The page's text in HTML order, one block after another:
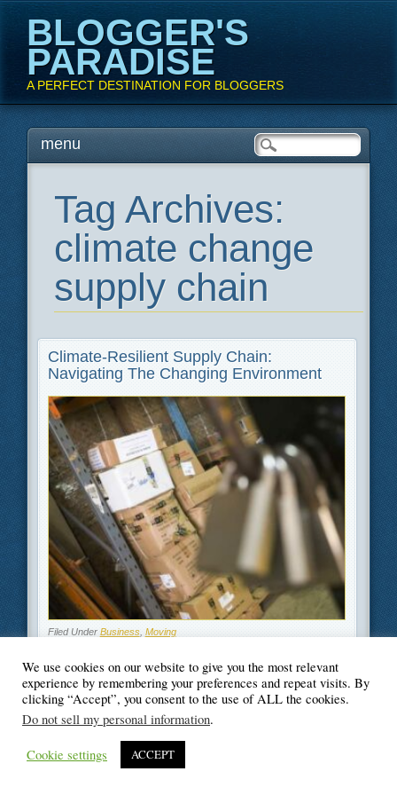
BLOGGER'S
PARADISE
A PERFECT DESTINATION FOR BLOGGERS
Main menu
Skipmenu
Tag Archives:
climate change
supply chain
Climate-Resilient Supply Chain:
Navigating The Changing Environment
Filed Under Business, Moving
© Blogger's Paradise
We use cookies on our website to give you the most relevant
experience by remembering your preferences and repeat visits. By
clicking “Accept”, you consent to the use of ALL the cookies.
Do not sell my personal information.
Cookie settings ACCEPT